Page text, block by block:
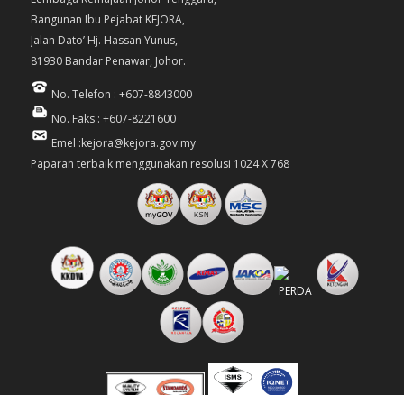
Bangunan Ibu Pejabat KEJORA,
Jalan Dato’ Hj. Hassan Yunus,
81930 Bandar Penawar, Johor.
No. Telefon : +607-8843000
No. Faks : +607-8221600
Emel :kejora@kejora.gov.my
Paparan terbaik menggunakan resolusi 1024 X 768